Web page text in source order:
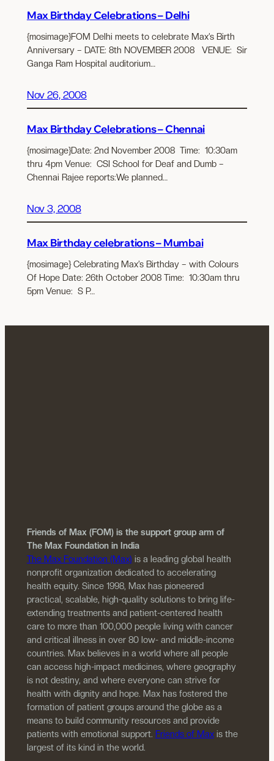
Max Birthday Celebrations – Delhi
{mosimage}FOM Delhi meets to celebrate Max’s Birth
Anniversary – DATE: 8th NOVEMBER 2008 VENUE: Sir
Ganga Ram Hospital auditorium…
Nov 26, 2008
Max Birthday Celebrations – Chennai
{mosimage}Date: 2nd November 2008 Time: 10:30am
thru 4pm Venue: CSI School for Deaf and Dumb –
Chennai Rajee reports:We planned…
Nov 3, 2008
Max Birthday celebrations – Mumbai
{mosimage} Celebrating Max’s Birthday – with Colours
Of Hope Date: 26th October 2008 Time: 10:30am thru
5pm Venue: S P…
Friends of Max (FOM) is the support group arm of
The Max Foundation in India
The Max Foundation (Max) is a leading global health
nonprofit organization dedicated to accelerating
health equity. Since 1998, Max has pioneered
practical, scalable, high-quality solutions to bring life-
extending treatments and patient-centered health
care to more than 100,000 people living with cancer
and critical illness in over 80 low- and middle-income
countries. Max believes in a world where all people
can access high-impact medicines, where geography
is not destiny, and where everyone can strive for
health with dignity and hope. Max has fostered the
formation of patient groups around the globe as a
means to build community resources and provide
patients with emotional support. Friends of Maxis the
largest of its kind in the world.